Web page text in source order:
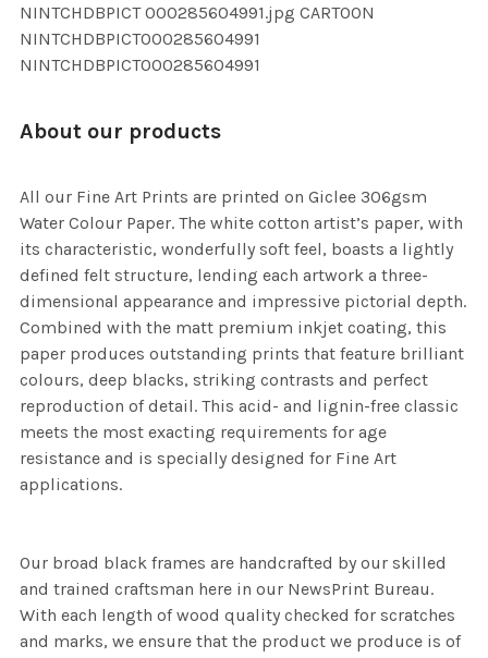
NINTCHDBPICT 000285604991.jpg CARTOON
NINTCHDBPICT000285604991
NINTCHDBPICT000285604991
About our products
All our Fine Art Prints are printed on Giclee 306gsm
Water Colour Paper. The white cotton artist’s paper, with
its characteristic, wonderfully soft feel, boasts a lightly
defined felt structure, lending each artwork a three-
dimensional appearance and impressive pictorial depth.
Combined with the matt premium inkjet coating, this
paper produces outstanding prints that feature brilliant
colours, deep blacks, striking contrasts and perfect
reproduction of detail. This acid- and lignin-free classic
meets the most exacting requirements for age
resistance and is specially designed for Fine Art
applications.
Our broad black frames are handcrafted by our skilled
and trained craftsman here in our NewsPrint Bureau.
With each length of wood quality checked for scratches
and marks, we ensure that the product we produce is of